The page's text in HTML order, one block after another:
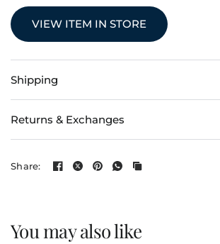
VIEW ITEM IN STORE
Shipping
Returns & Exchanges
Share:
You may also like